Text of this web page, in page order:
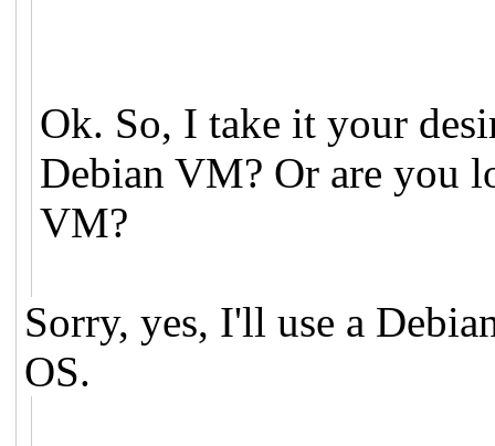
Ok. So, I take it your
Debian VM? Or are you
VM?
Sorry, yes, I'll use a
OS.